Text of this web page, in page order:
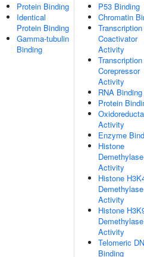
Protein Binding
Identical
Protein Binding
Gamma-tubulin
Binding
P53 Binding
Chromatin
Transcription
Coactivator
Activity
Transcription
Corepressor
Activity
RNA Binding
Protein
Activity
Enzyme
Histone
Demethylase
Activity
Histone
Demethylase
Activity
Histone
Demethylase
Activity
Telomeric
Binding